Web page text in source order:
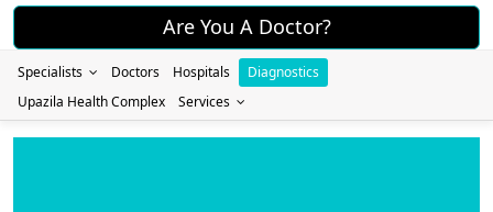
Are You A Doctor?
Specialists Doctors Hospitals
Diagnostics
Upazila Health Complex
Services